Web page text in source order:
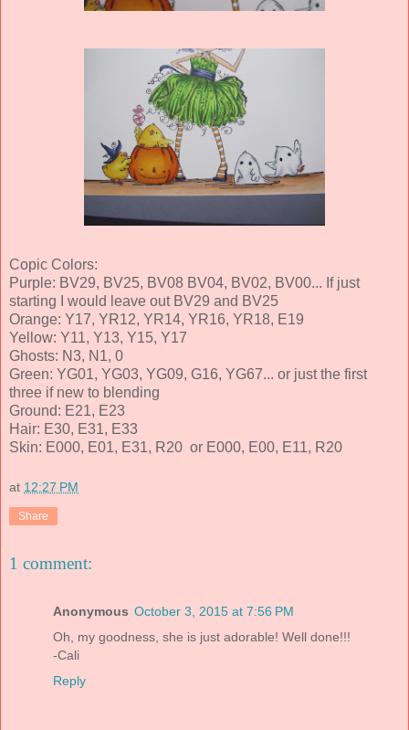
Copic Colors:
Purple: BV29, BV25, BV08 BV04, BV02, BV00... If just
starting I would leave out BV29 and BV25
Orange: Y17, YR12, YR14, YR16, YR18, E19
Yellow: Y11, Y13, Y15, Y17
Ghosts: N3, N1, 0
Green: YG01, YG03, YG09, G16, YG67... or just the first
three if new to blending
Ground: E21, E23
Hair: E30, E31, E33
Skin: E000, E01, E31, R20 or E000, E00, E11, R20
at 12:27 PM
Share
1 comment:
Anonymous October 3, 2015 at 7:56 PM
Oh, my goodness, she is just adorable! Well done!!!
-Cali
Reply